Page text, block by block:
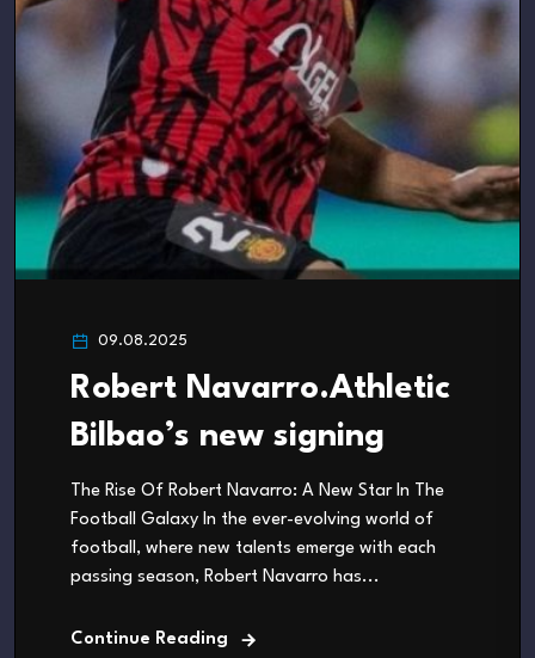
09.08.2025
Robert Navarro.Athletic
Bilbao’s new signing
The Rise Of Robert Navarro: A New Star In The
Football Galaxy In the ever-evolving world of
football, where new talents emerge with each
passing season, Robert Navarro has...
Continue Reading